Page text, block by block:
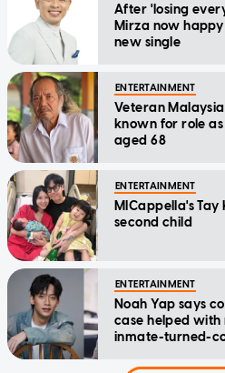
After 'losing
Mirza now
new single
ENTERTAINMENT
Veteran
known for role as
aged 68
ENTERTAINMENT
MICappella's Tay
second child
ENTERTAINMENT
Noah Yap says
case helped
inmate-turned-